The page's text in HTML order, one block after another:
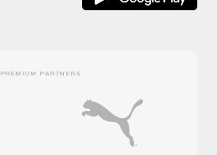
PREMIUM PARTNERS